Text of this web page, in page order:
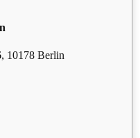
10178 Berlin